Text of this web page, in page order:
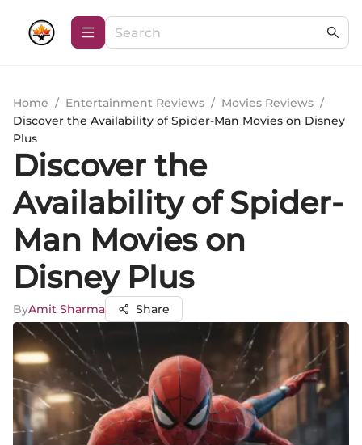
Home / Entertainment Reviews / Movies Reviews /
Discover the Availability of Spider-Man Movies on Disney
Plus
Discover the
Availability of Spider-
Man Movies on
Disney Plus
ByAmit Sharma Share